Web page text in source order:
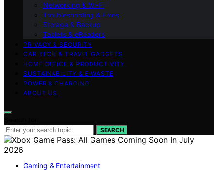
Networking & Wi‑Fi
Troubleshooting & Fixes
Storage & Backup
Tablets & eReaders
PRIVACY & SECURITY
CAR TECH & TRAVEL GADGETS
HOME OFFICE & PRODUCTIVITY
SUSTAINABILITY & E‑WASTE
POWER & CHARGING
ABOUT US
SEARCH
Gaming & Entertainment